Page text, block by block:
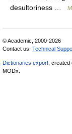
desultoriness …
© Academic, 2000-2026
Contact us: Technical
Dictionaries export , created
MODx.